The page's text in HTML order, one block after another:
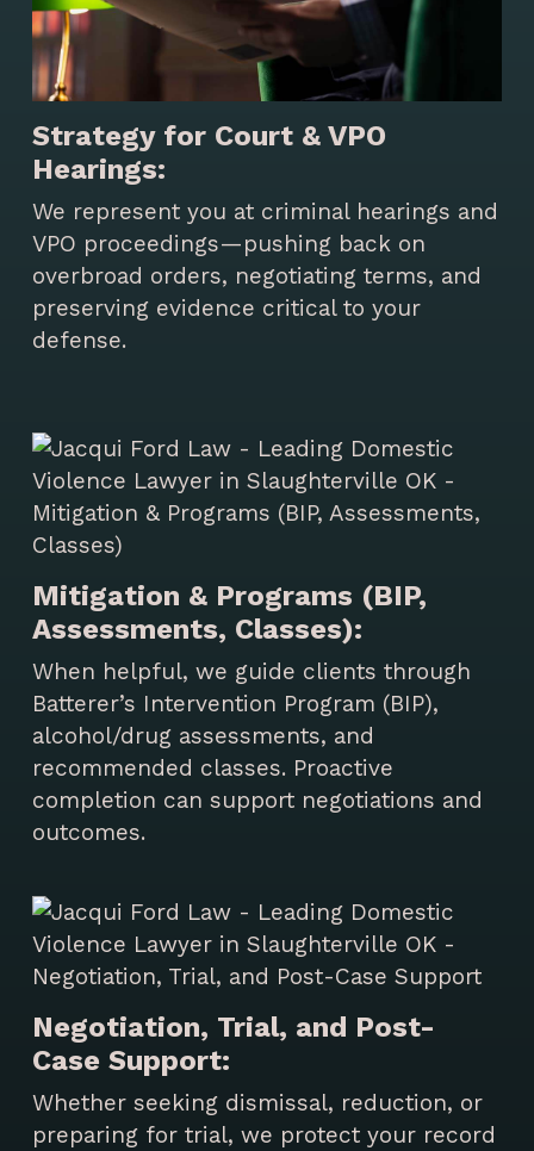
Strategy for Court & VPO
Hearings:
We represent you at criminal hearings and
VPO proceedings—pushing back on
overbroad orders, negotiating terms, and
preserving evidence critical to your
defense.
Mitigation & Programs (BIP,
Assessments, Classes):
When helpful, we guide clients through
Batterer’s Intervention Program (BIP),
alcohol/drug assessments, and
recommended classes. Proactive
completion can support negotiations and
outcomes.
Negotiation, Trial, and Post-
Case Support:
Whether seeking dismissal, reduction, or
preparing for trial, we protect your record